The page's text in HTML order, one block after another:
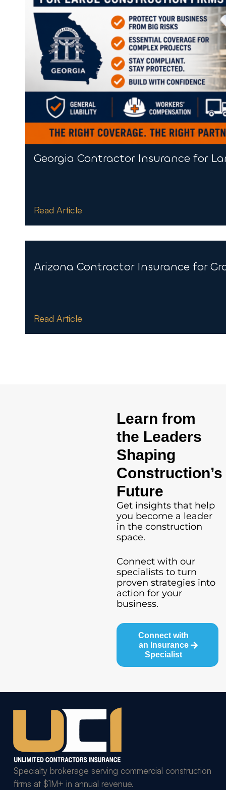
Georgia Contractor Insurance for
Read Article
Arizona Contractor Insurance for
Read Article
Learn from
the Leaders
Shaping
Construction’s
Future
Get insights that help
you become a leader
in the construction
space.
Connect with our
specialists to turn
proven strategies into
action for your
business.
Connect with
an Insurance
Specialist
Specialty brokerage serving commercial construction
firms at $1M+ in annual revenue.